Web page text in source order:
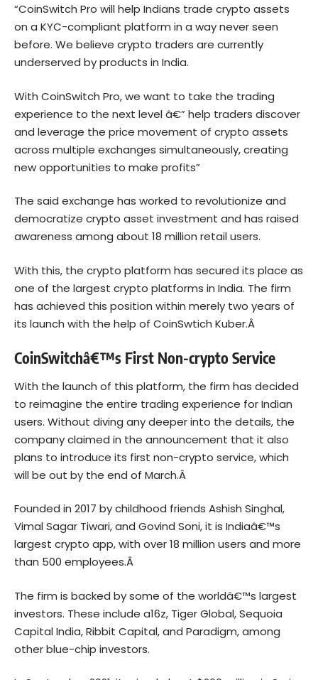
“CoinSwitch Pro will help Indians trade crypto assets
on a KYC-compliant platform in a way never seen
before. We believe crypto traders are currently
underserved by products in India.
With CoinSwitch Pro, we want to take the trading
experience to the next level â€” help traders discover
and leverage the price movement of crypto assets
across multiple exchanges simultaneously, creating
new opportunities to make profits”
The said exchange has worked to revolutionize and
democratize crypto asset investment and has raised
awareness among about 18 million retail users.
With this, the crypto platform has secured its place as
one of the largest crypto platforms in India. The firm
has achieved this position within merely two years of
its launch with the help of CoinSwtich Kuber.Â
CoinSwitchâ€™s First Non-crypto Service
With the launch of this platform, the firm has decided
to reimagine the entire trading experience for Indian
users. Without diving any deeper into the details, the
company claimed in the announcement that it also
plans to introduce its first non-crypto service, which
will be out by the end of March.Â
Founded in 2017 by childhood friends Ashish Singhal,
Vimal Sagar Tiwari, and Govind Soni, it is Indiaâ€™s
largest crypto app, with over 18 million users and more
than 500 employees.Â
The firm is backed by some of the worldâ€™s largest
investors. These include a16z, Tiger Global, Sequoia
Capital India, Ribbit Capital, and Paradigm, among
other blue-chip investors.